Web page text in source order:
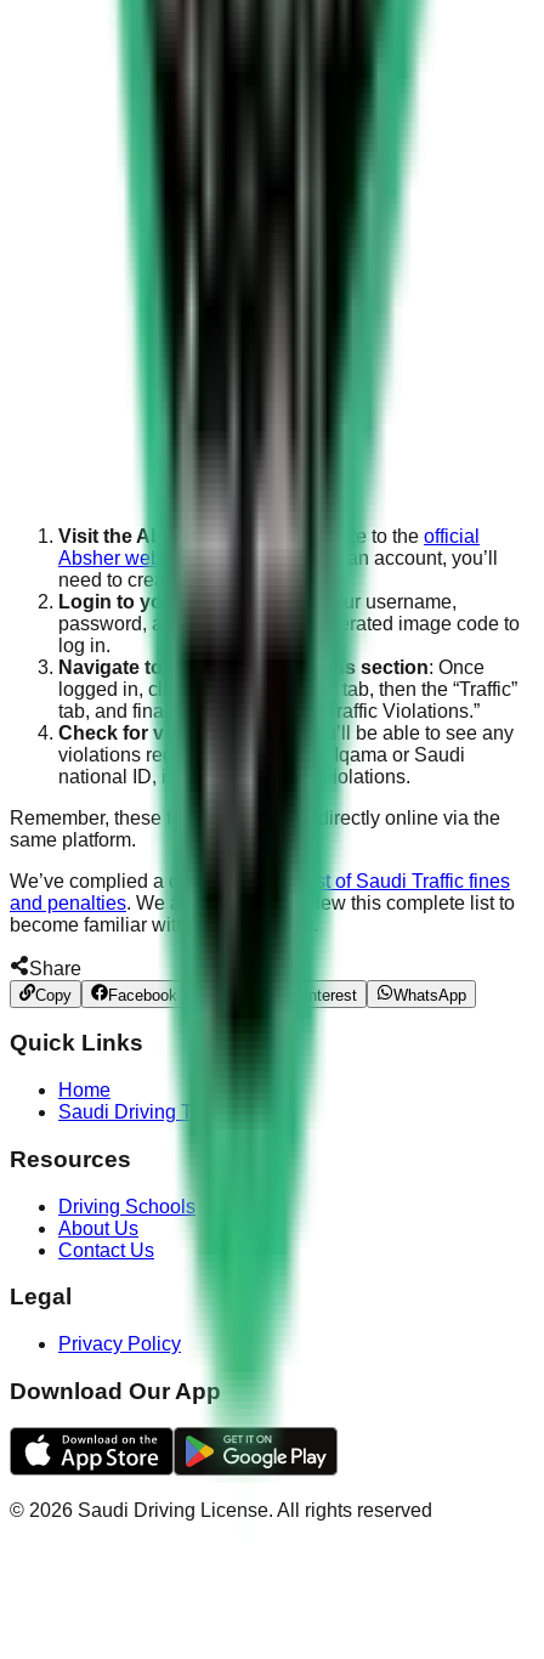
Visit the Absher website : Navigate to the official
Absher website
. If you don’t have an account, you’ll
need to create one first.
Login to your account
: Enter your username,
password, and the randomly generated image code to
log in.
Navigate to the Traffic Violations section: Once
logged in, click on the “Services” tab, then the “Traffic”
tab, and finally, click on “Query Traffic Violations.”
Check for violations
: Here, you’ll be able to see any
violations registered under your Iqama or Saudi
national ID, including seat belt violations.
Remember, these fines can be paid directly online via the
same platform.
We’ve complied a comprehensive
list of Saudi Traffic fines
and penalties. We advise you to review this complete list to
become familiar with the other fines.
Share
Copy Facebook Pinterest WhatsApp
Quick Links
Home
Saudi Driving Test
Resources
Driving Schools
About Us
Contact Us
Legal
Privacy Policy
Download Our App
© 2026 Saudi Driving License. All rights reserved